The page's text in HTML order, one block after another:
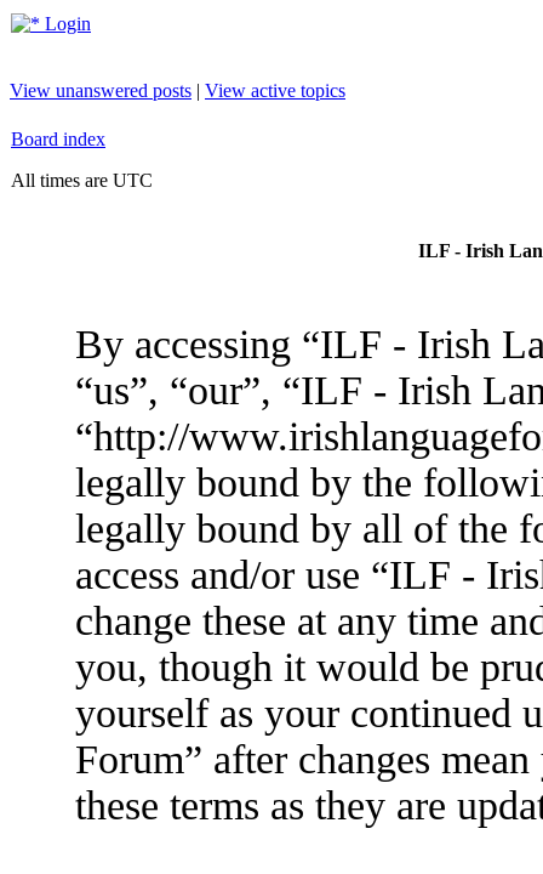
Login
View unanswered posts | View active topics
Board index
All times are UTC
ILF - Irish
By accessing “ILF - Irish
“us”, “our”, “ILF - Irish
“http://
legally bound by the
legally bound by all of the
access and/or use “ILF -
change these at any time
you, though it would be
yourself as your continued
Forum” after changes
these terms as they are